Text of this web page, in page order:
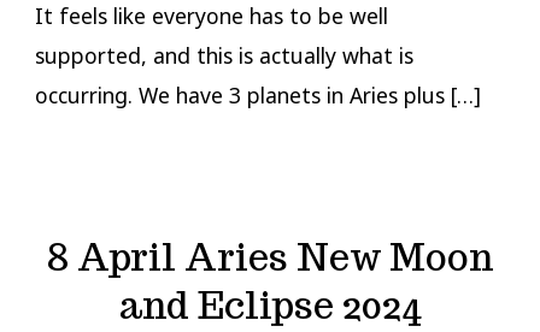
It feels like everyone has to be well
supported, and this is actually what is
occurring. We have 3 planets in Aries plus […]
8 April Aries New Moon
and Eclipse 2024